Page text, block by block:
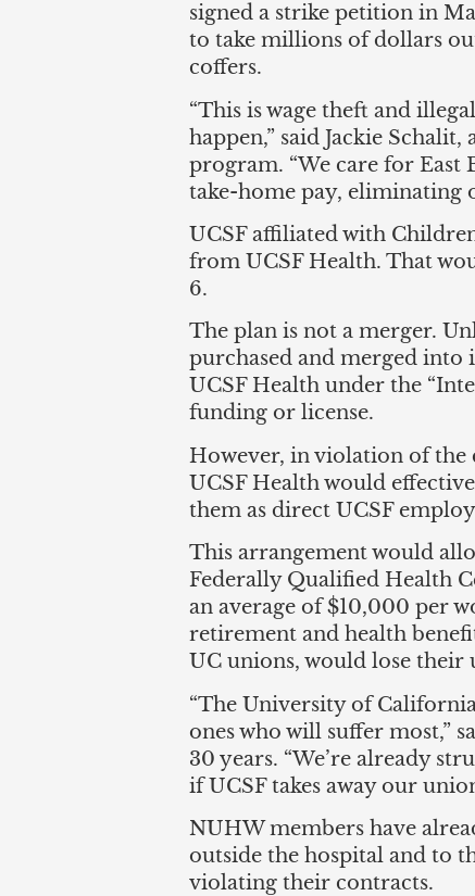
signed a strike petition in
to take millions of dollars
coffers.
“This is wage theft and
happen,” said Jackie
program. “We care for East
take-home pay, eliminating
UCSF affiliated with
from UCSF Health. That
6.
The plan is not a merger.
purchased and merged into
UCSF Health under the
funding or license.
However, in violation of the
UCSF Health would
them as direct UCSF
This arrangement would
Federally Qualified Health
an average of $10,000 per
retirement and health
UC unions, would lose their
“The University of
ones who will suffer most,”
30 years. “We’re already
if UCSF takes away our
NUHW members have
outside the hospital and to
violating their contracts.